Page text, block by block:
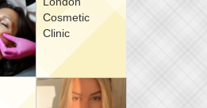
Cosmetic
Clinic